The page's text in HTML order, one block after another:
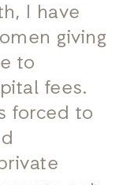
I have
giving
to
fees.
forced to